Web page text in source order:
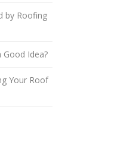
by Roofing
Good Idea?
Your Roof